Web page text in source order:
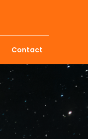
Contact